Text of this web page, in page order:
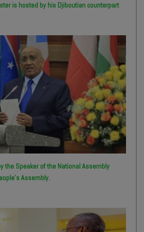
is hosted by his Djiboutian counterpart
the Speaker of the National Assembly
Assembly.